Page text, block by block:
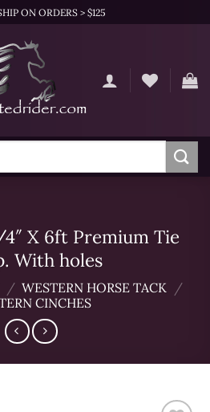
ON ORDERS > $125
X 6ft Premium Tie
With holes
/ WESTERN HORSE TACK /
CINCHES